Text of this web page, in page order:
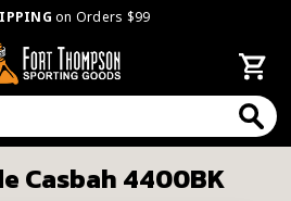
on Orders $99
Casbah 4400BK